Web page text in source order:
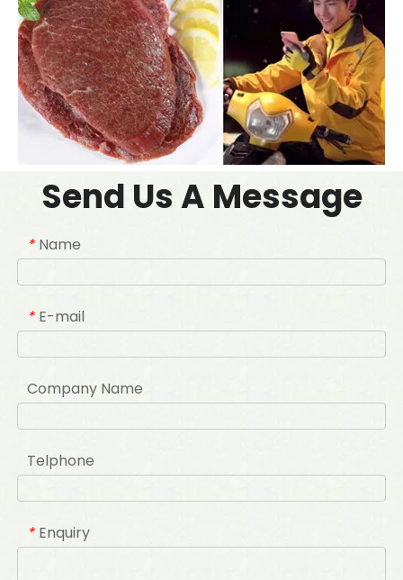
Send Us A Message
* Name
* E-mail
Company Name
Telphone
* Enquiry